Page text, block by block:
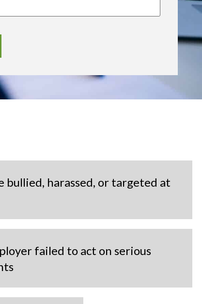
bullied, harassed, or targeted at
failed to act on serious